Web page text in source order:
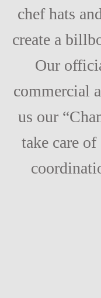
chef hats
create a
Our
commercial
us our
take care